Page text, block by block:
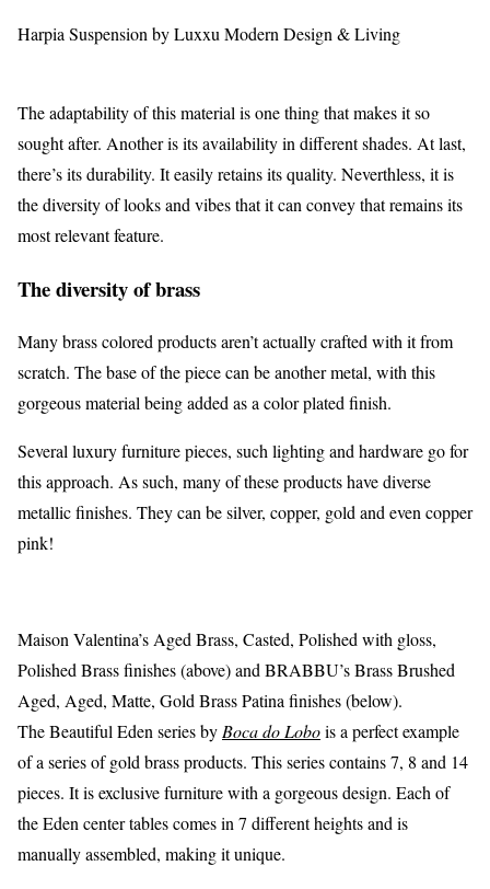
Harpia Suspension by Luxxu Modern Design & Living
The adaptability of this material is one thing that makes it so
sought after. Another is its availability in different shades. At last,
there’s its durability. It easily retains its quality. Neverthless, it is
the diversity of looks and vibes that it can convey that remains its
most relevant feature.
The diversity of brass
Many brass colored products aren’t actually crafted with it from
scratch. The base of the piece can be another metal, with this
gorgeous material being added as a color plated finish.
Several luxury furniture pieces, such lighting and hardware go for
this approach. As such, many of these products have diverse
metallic finishes. They can be silver, copper, gold and even copper
pink!
Maison Valentina’s Aged Brass, Casted, Polished with gloss,
Polished Brass finishes (above) and BRABBU’s Brass Brushed
Aged, Aged, Matte, Gold Brass Patina finishes (below).
The Beautiful Eden series byBoca do Lobois a perfect example
of a series of gold brass products. This series contains 7, 8 and 14
pieces. It is exclusive furniture with a gorgeous design. Each of
the Eden center tables comes in 7 different heights and is
manually assembled, making it unique.